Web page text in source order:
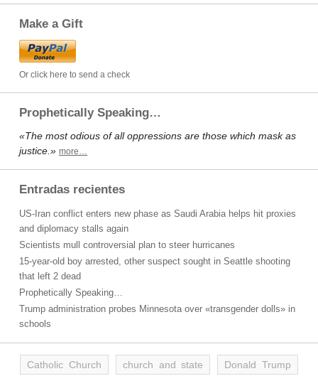
Make a Gift
Or click here to send a check
Prophetically Speaking…
«The most odious of all oppressions are those which mask as
justice.» more…
Entradas recientes
US-Iran conflict enters new phase as Saudi Arabia helps hit proxies
and diplomacy stalls again
Scientists mull controversial plan to steer hurricanes
15-year-old boy arrested, other suspect sought in Seattle shooting
that left 2 dead
Prophetically Speaking…
Trump administration probes Minnesota over «transgender dolls» in
schools
Catholic Church church and state
Donald Trump